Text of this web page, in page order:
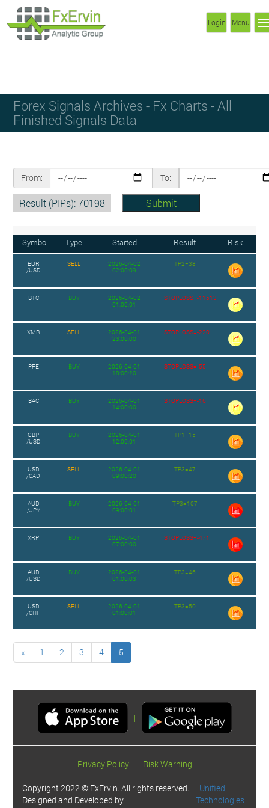
Menu
Login
Forex Signals Archives - Fx Charts - All
Finished Signals Data
From: To:
Result (PIPs): 70198
Symbol Type Started Result Risk
EUR
/USD
SELL
2026-04-02
02:00:09
TP2=38
BTC BUY
2026-04-02
01:00:01
STOPLOSS=-11513
XMR SELL
2026-04-01
23:00:00
STOPLOSS=-220
PFE BUY
2026-04-01
18:00:20
STOPLOSS=-55
BAC BUY
2026-04-01
14:00:00
STOPLOSS=-16
GBP
/USD
BUY
2026-04-01
12:00:01
TP1=15
USD
/CAD
SELL
2026-04-01
09:00:20
TP3=47
AUD
/JPY
BUY
2026-04-01
09:00:01
TP3=107
XRP BUY
2026-04-01
07:00:00
STOPLOSS=-471
AUD
/USD
BUY
2026-04-01
01:00:03
TP3=46
USD
/CHF
SELL
2026-04-01
01:00:01
TP3=50
« 1 2 3 4 5
|
Privacy Policy | Risk Warning
Copyright 2022 © FxErvin. All rights reserved. |
Designed and Developed by
Unified
Technologies